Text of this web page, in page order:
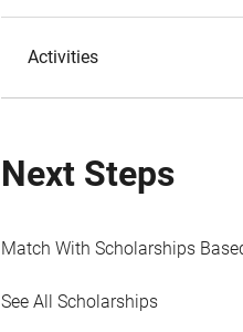
Activities
Next Steps
Match With Scholarships
See All Scholarships